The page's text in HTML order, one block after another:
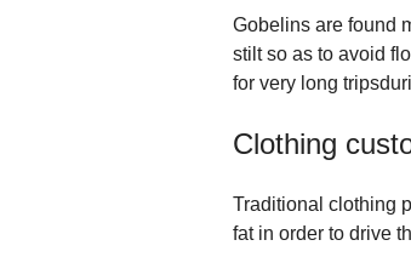
Gobelins are found
stilt so as to avoid
for very long
Clothing
Traditional clothing
fat in order to drive